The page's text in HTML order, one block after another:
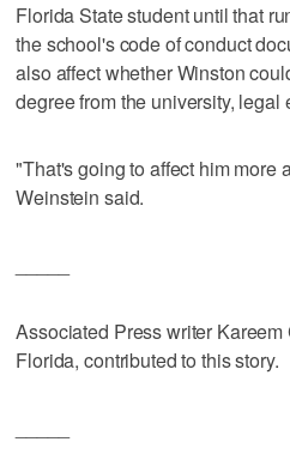
Florida State student until that
the school's code of conduct
also affect whether Winston
degree from the university, legal
"That's going to affect him more
Weinstein said.
Associated Press writer
Florida, contributed to this story.